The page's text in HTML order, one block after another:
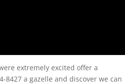
extremely excited offer a
a gazelle and discover we can